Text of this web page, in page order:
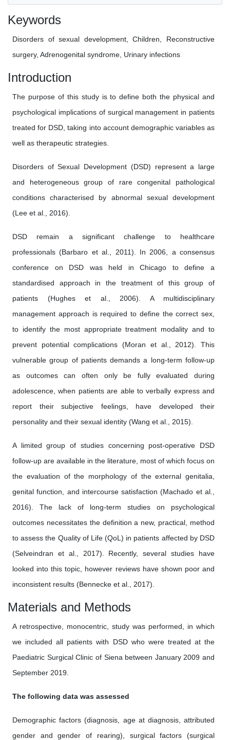
Keywords
Disorders of sexual development, Children, Reconstructive
surgery, Adrenogenital syndrome, Urinary infections
Introduction
The purpose of this study is to define both the physical and
psychological implications of surgical management in patients
treated for DSD, taking into account demographic variables as
well as therapeutic strategies.
Disorders of Sexual Development (DSD) represent a large
and heterogeneous group of rare congenital pathological
conditions characterised by abnormal sexual development
(Lee et al., 2016).
DSD remain a significant challenge to healthcare
professionals (Barbaro et al., 2011). In 2006, a consensus
conference on DSD was held in Chicago to define a
standardised approach in the treatment of this group of
patients (Hughes et al., 2006). A multidisciplinary
management approach is required to define the correct sex,
to identify the most appropriate treatment modality and to
prevent potential complications (Moran et al., 2012). This
vulnerable group of patients demands a long-term follow-up
as outcomes can often only be fully evaluated during
adolescence, when patients are able to verbally express and
report their subjective feelings, have developed their
personality and their sexual identity (Wang et al., 2015).
A limited group of studies concerning post-operative DSD
follow-up are available in the literature, most of which focus on
the evaluation of the morphology of the external genitalia,
genital function, and intercourse satisfaction (Machado et al.,
2016). The lack of long-term studies on psychological
outcomes necessitates the definition a new, practical, method
to assess the Quality of Life (QoL) in patients affected by DSD
(Selveindran et al., 2017). Recently, several studies have
looked into this topic, however reviews have shown poor and
inconsistent results (Bennecke et al., 2017).
Materials and Methods
A retrospective, monocentric, study was performed, in which
we included all patients with DSD who were treated at the
Paediatric Surgical Clinic of Siena between January 2009 and
September 2019.
The following data was assessed
Demographic factors (diagnosis, age at diagnosis, attributed
gender and gender of rearing), surgical factors (surgical